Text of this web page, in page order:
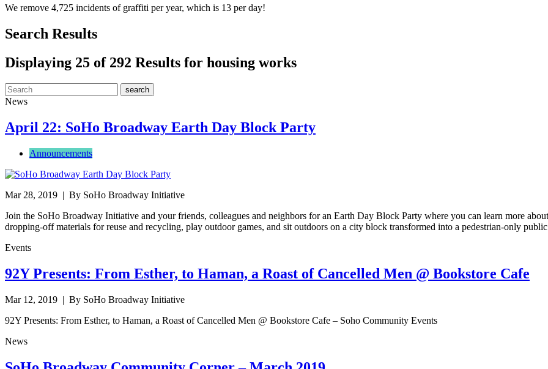
We remove 4,725 incidents of graffiti per year, which is 13 per day!
Search Results
Displaying 25 of 292 Results for housing works
News
April 22: SoHo Broadway Earth Day Block Party
Announcements
Mar 28, 2019 | By SoHo Broadway Initiative
Join the SoHo Broadway Initiative and your friends, colleagues and neighbors for an Earth Day Block Party where you can learn more
dropping-off materials for reuse and recycling, play outdoor games, and sit outdoors on a city block transformed into a pedestrian-only public
Events
92Y Presents: From Esther, to Haman, a Roast of Cancelled Men @ Bookstore Cafe
Mar 12, 2019 | By SoHo Broadway Initiative
92Y Presents: From Esther, to Haman, a Roast of Cancelled Men @ Bookstore Cafe – Soho Community Events
News